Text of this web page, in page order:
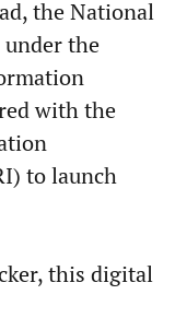
the National
the
with the
to launch
this digital